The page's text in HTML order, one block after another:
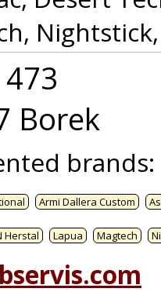
Borek
brands:
Armi Dallera Custom
Herstal Lapua Magtech